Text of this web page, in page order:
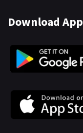
Download App